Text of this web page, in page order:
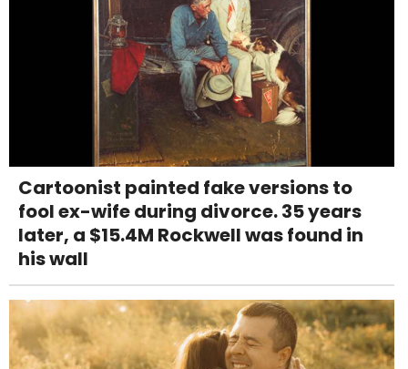
Cartoonist painted fake versions to
fool ex-wife during divorce. 35 years
later, a $15.4M Rockwell was found in
his wall